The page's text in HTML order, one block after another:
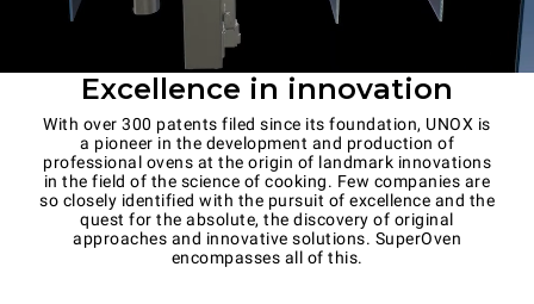
Excellence in innovation
With over 300 patents filed since its foundation, UNOX is
a pioneer in the development and production of
professional ovens at the origin of landmark innovations
in the field of the science of cooking. Few companies are
so closely identified with the pursuit of excellence and the
quest for the absolute, the discovery of original
approaches and innovative solutions. SuperOven
encompasses all of this.